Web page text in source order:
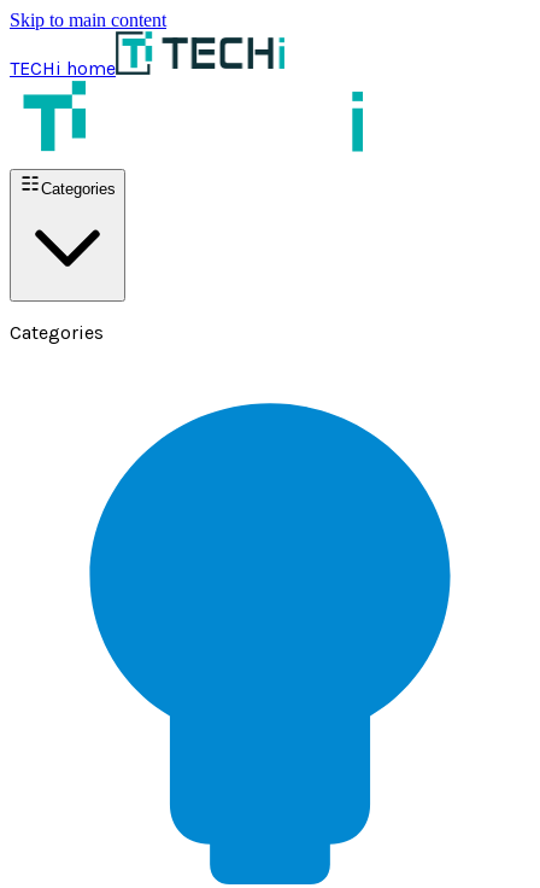
Skip to main content
TECHi home
Categories
Categories